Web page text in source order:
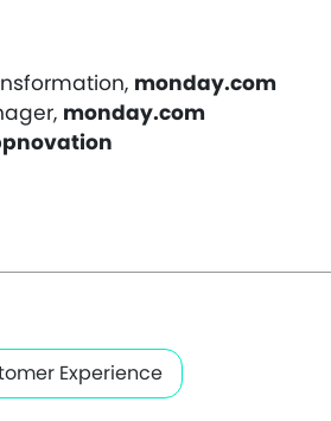
monday.com
monday.com
Experience